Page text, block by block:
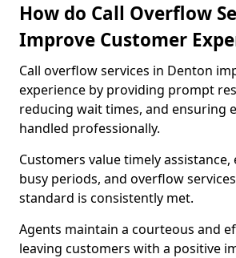
How do Call Overflow
Improve Customer
Call overflow services in Denton
experience by providing prompt
reducing wait times, and ensuring
handled professionally.
Customers value timely
busy periods, and overflow
standard is consistently met.
Agents maintain a courteous and
leaving customers with a positive